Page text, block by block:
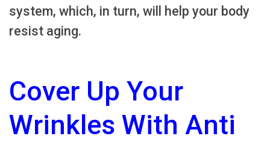
system, which, in turn, will help your body
resist aging.
Cover Up Your
Wrinkles With Anti